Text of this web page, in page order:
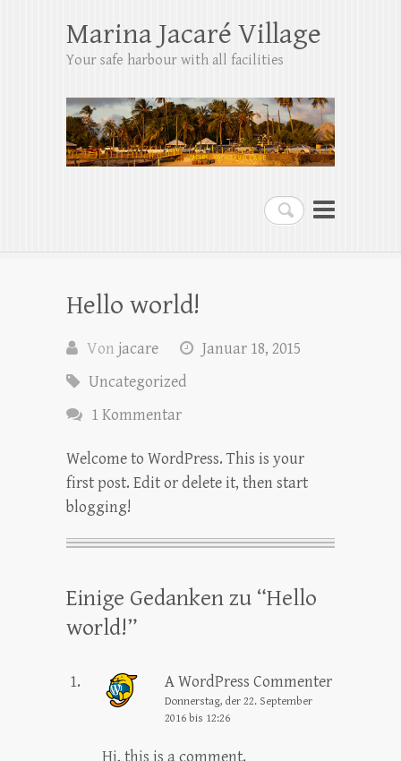
Suchen
Marina Jacaré Village
Your safe harbour with all facilities
Hello world!
Von jacare
Januar 18, 2015
Uncategorized
1 Kommentar
Welcome to WordPress. This is your
first post. Edit or delete it, then start
blogging!
Einige Gedanken zu “Hello
world!”
A WordPress Commenter
Donnerstag, der 22. September
2016 bis 12:26
Hi, this is a comment.